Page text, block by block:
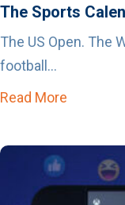
The Sports
The US Open. The
football...
Read More